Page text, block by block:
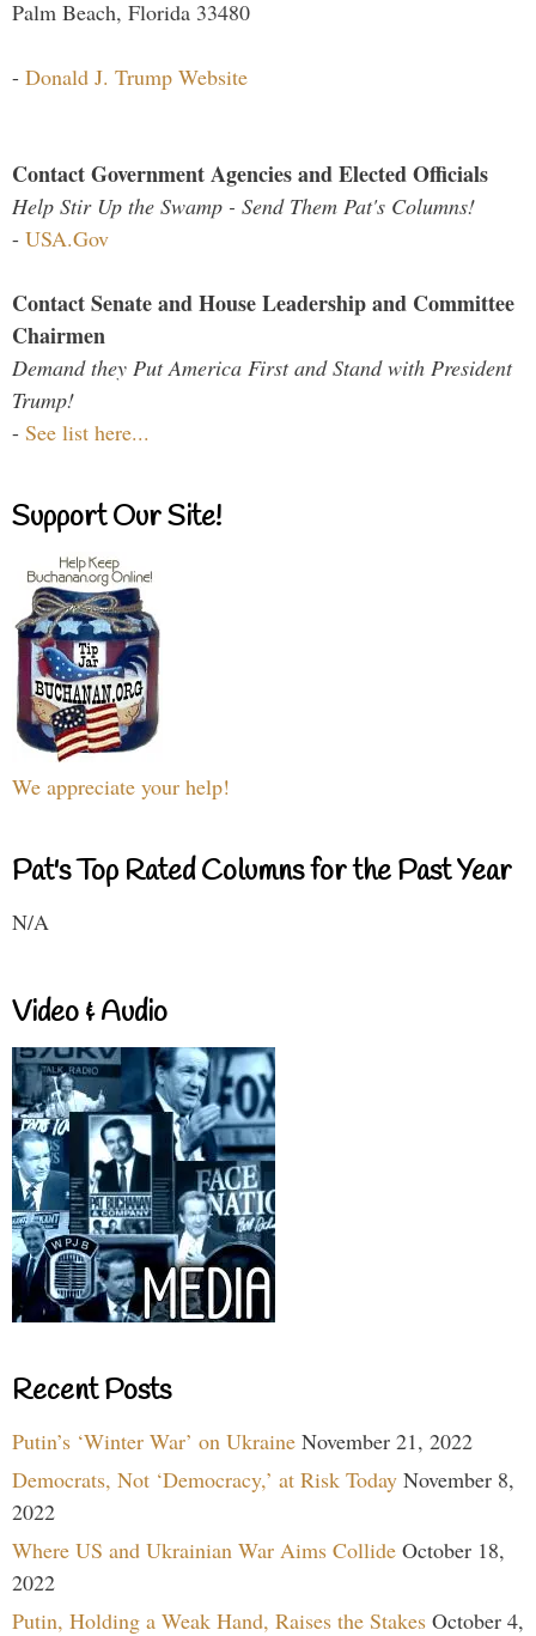
Palm Beach, Florida 33480
- Donald J. Trump Website
Contact Government Agencies and Elected Officials
Help Stir Up the Swamp - Send Them Pat's Columns!
- USA.Gov
Contact Senate and House Leadership and Committee
Chairmen
Demand they Put America First and Stand with President
Trump!
- See list here...
Support Our Site!
We appreciate your help!
Pat's Top Rated Columns for the Past Year
N/A
Video & Audio
Recent Posts
Putin’s ‘Winter War’ on Ukraine November 21, 2022
Democrats, Not ‘Democracy,’ at Risk Today November 8,
2022
Where US and Ukrainian War Aims Collide October 18,
2022
Putin, Holding a Weak Hand, Raises the Stakes October 4,